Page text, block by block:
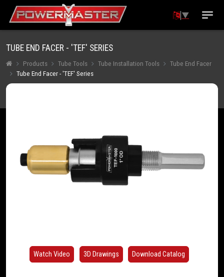
▼
TUBE END FACER - 'TEF' SERIES
Products Tube Tools Tube Installation Tools
Tube End Facer
Tube End Facer - 'TEF' Series
Watch Video 3D Drawings Download Catalog